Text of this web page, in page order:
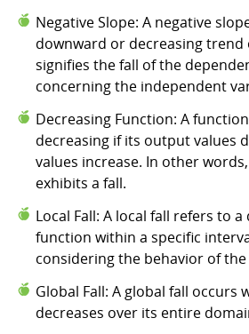
Negative Slope: A negative
downward or decreasing trend
signifies the fall of the
concerning the independent
Decreasing Function: A
decreasing if its output values
values increase. In other
exhibits a fall.
Local Fall: A local fall refers to a
function within a specific
considering the behavior of
Global Fall: A global fall occurs
decreases over its entire